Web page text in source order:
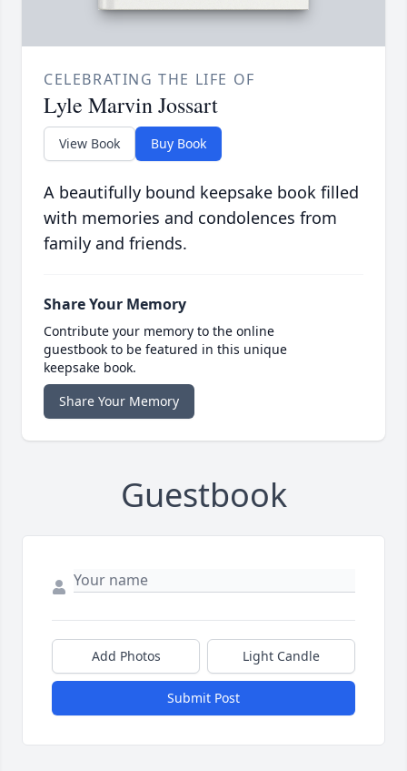
CELEBRATING THE LIFE OF
Lyle Marvin Jossart
View Book Buy Book
A beautifully bound keepsake book filled
with memories and condolences from
family and friends.
Share Your Memory
Contribute your memory to the online
guestbook to be featured in this unique
keepsake book.
Share Your Memory
Guestbook
Add Photos Light Candle
Submit Post